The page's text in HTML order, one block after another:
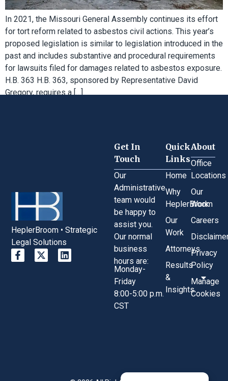
In 2021, the Missouri General Assembly continues its effort
for tort reform related to asbestos civil actions. This year’s
proposed legislation is similar to legislation introduced in the
past and includes substantive and procedural requirements
for lawsuits filed for damages related to asbestos exposure.
H.B. 363 H.B. 363, sponsored by Representative David
Gregory, requires a […]
HeplerBroom • Strategic
Legal Solutions
Quick
Links
Home
Why
HeplerBroom
Our
Work
Attorneys
Results
&
Insights
About
Office
Locations
Our
Work
Careers
Privacy
Policy
Manage
Cookies
Get In
Touch
Our
Administrative
team would
be happy to
assist you.
Our normal
business
hours are:
Monday-
Friday
8:00-5:00 p.m.
CST